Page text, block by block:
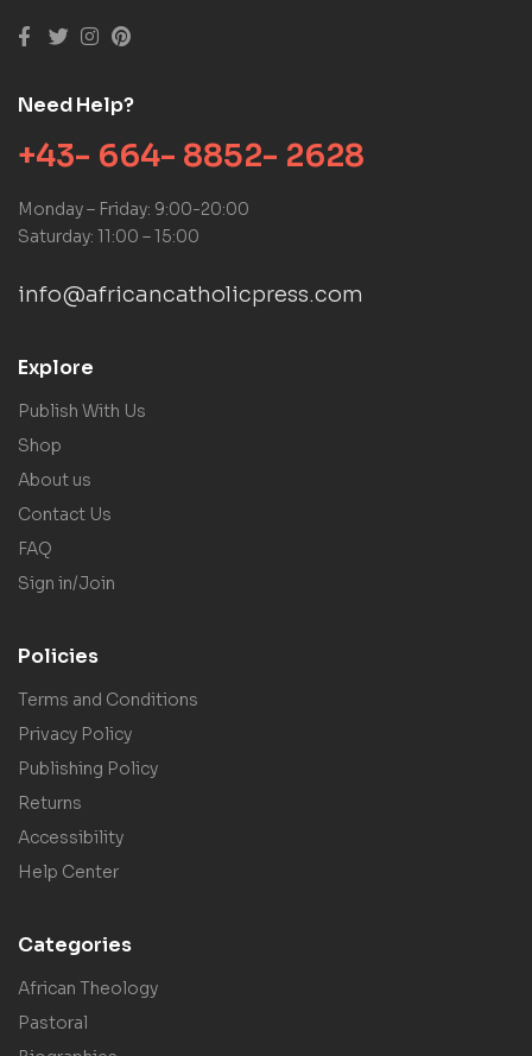
Need Help?
+43- 664- 8852- 2628
Monday – Friday: 9:00-20:00
Saturday: 11:00 – 15:00
info@africancatholicpress.com
Explore
Publish With Us
Shop
About us
Contact Us
FAQ
Sign in/Join
Policies
Terms and Conditions
Privacy Policy
Publishing Policy
Returns
Accessibility
Help Center
Categories
African Theology
Pastoral